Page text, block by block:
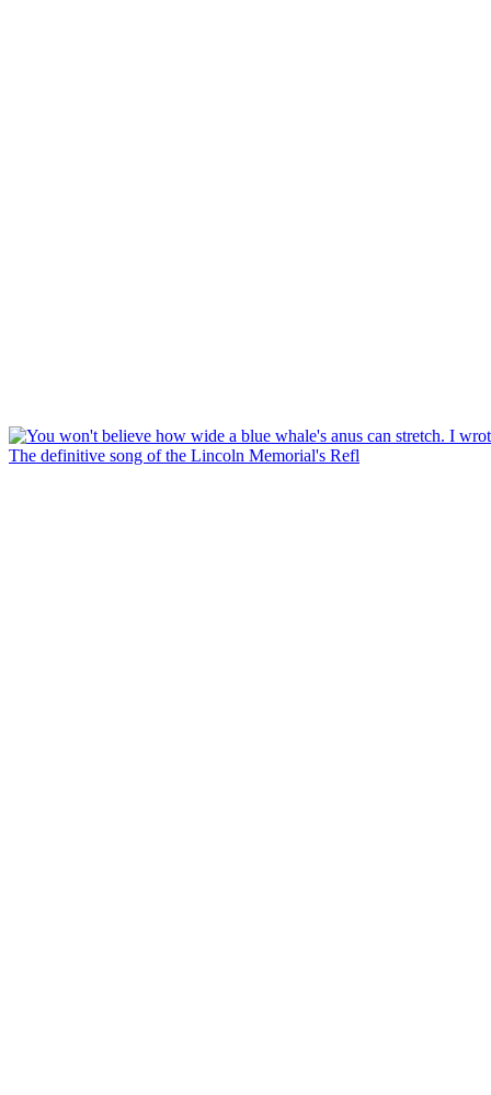
The definitive song of the Lincoln Memorial's Refl